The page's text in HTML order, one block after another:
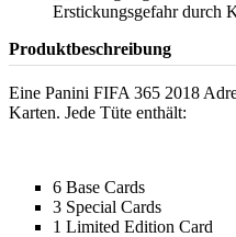
Produktbeschreibung
Eine Panini FIFA 365 2018
Karten. Jede Tüte enthält:
6 Base Cards
3 Special Cards
1 Limited Edition Card